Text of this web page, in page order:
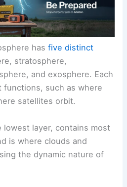
hasfive distinct
stratosphere,
and exosphere. Each
functions, such as where
satellites orbit.
lowest layer, contains most
is where clouds and
the dynamic nature of